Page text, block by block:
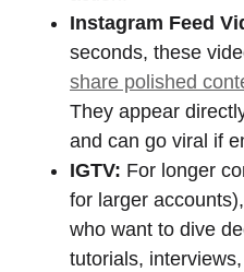
Instagram Feed
seconds, these
share polished
They appear
and can go viral if
IGTV: For longer
for larger
who want to dive
tutorials,